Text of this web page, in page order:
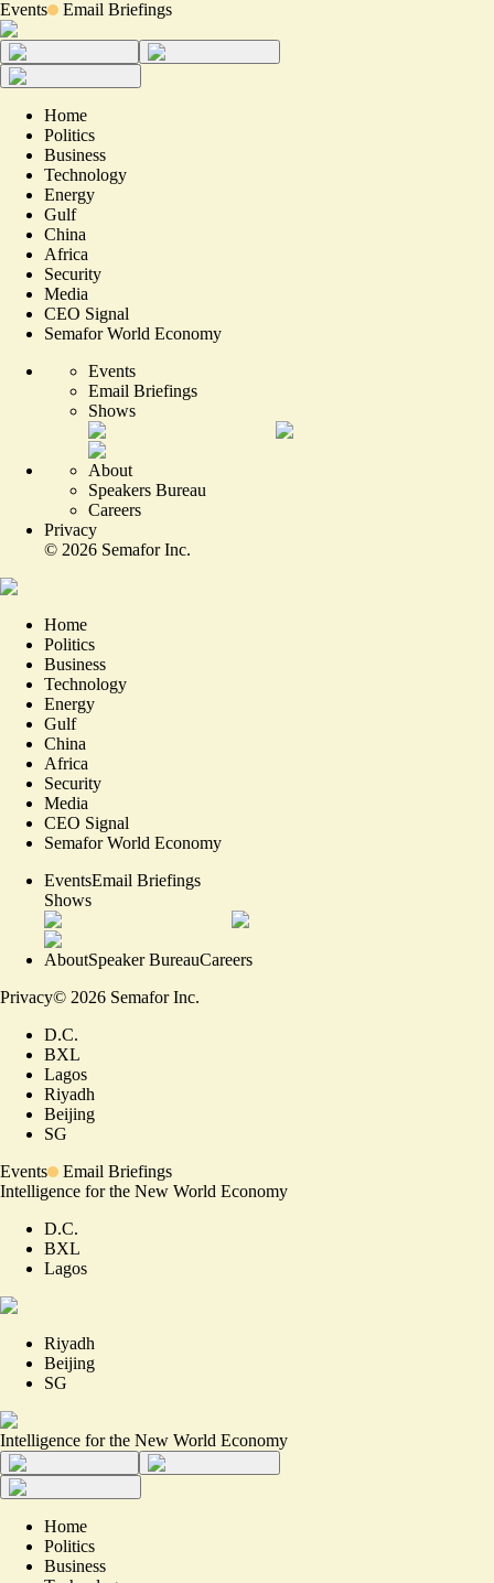
Events Email Briefings
Home
Politics
Business
Technology
Energy
Gulf
China
Africa
Security
Media
CEO Signal
Semafor World Economy
Events
Email Briefings
Shows
About
Speakers Bureau
Careers
Privacy
© 2026 Semafor Inc.
Home
Politics
Business
Technology
Energy
Gulf
China
Africa
Security
Media
CEO Signal
Semafor World Economy
EventsEmail Briefings
Shows
AboutSpeaker BureauCareers
Privacy© 2026 Semafor Inc.
D.C.
BXL
Lagos
Riyadh
Beijing
SG
Events
Email Briefings
Intelligence for the New World Economy
D.C.
BXL
Lagos
Riyadh
Beijing
SG
Intelligence for the New World Economy
Home
Politics
Business